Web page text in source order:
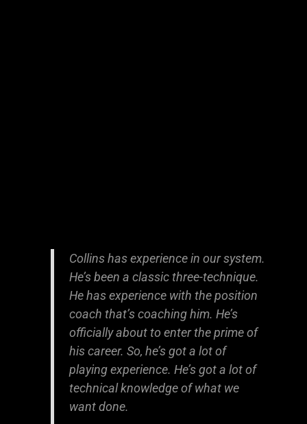
Collins has experience in our system.
He’s been a classic three-technique.
He has experience with the position
coach that’s coaching him. He’s
officially about to enter the prime of
his career. So, he’s got a lot of
playing experience. He’s got a lot of
technical knowledge of what we
want done.